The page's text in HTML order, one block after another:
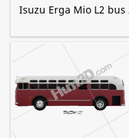
Isuzu Erga Mio L2 bus